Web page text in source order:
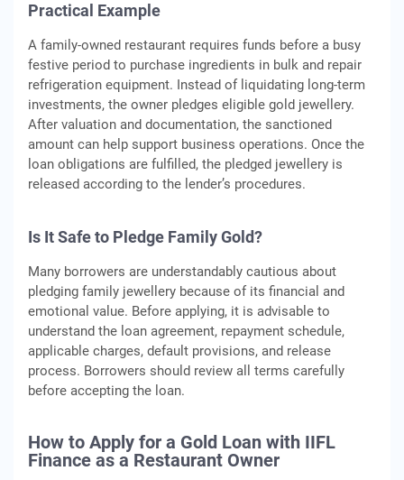
Practical Example
A family-owned restaurant requires funds before a busy
festive period to purchase ingredients in bulk and repair
refrigeration equipment. Instead of liquidating long-term
investments, the owner pledges eligible gold jewellery.
After valuation and documentation, the sanctioned
amount can help support business operations. Once the
loan obligations are fulfilled, the pledged jewellery is
released according to the lender’s procedures.
Is It Safe to Pledge Family Gold?
Many borrowers are understandably cautious about
pledging family jewellery because of its financial and
emotional value. Before applying, it is advisable to
understand the loan agreement, repayment schedule,
applicable charges, default provisions, and release
process. Borrowers should review all terms carefully
before accepting the loan.
How to Apply for a Gold Loan with IIFL
Finance as a Restaurant Owner